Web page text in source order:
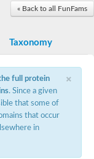
« Back to all FunFams
Taxonomy
×
full protein
. Since a given
that some of
that occur
in